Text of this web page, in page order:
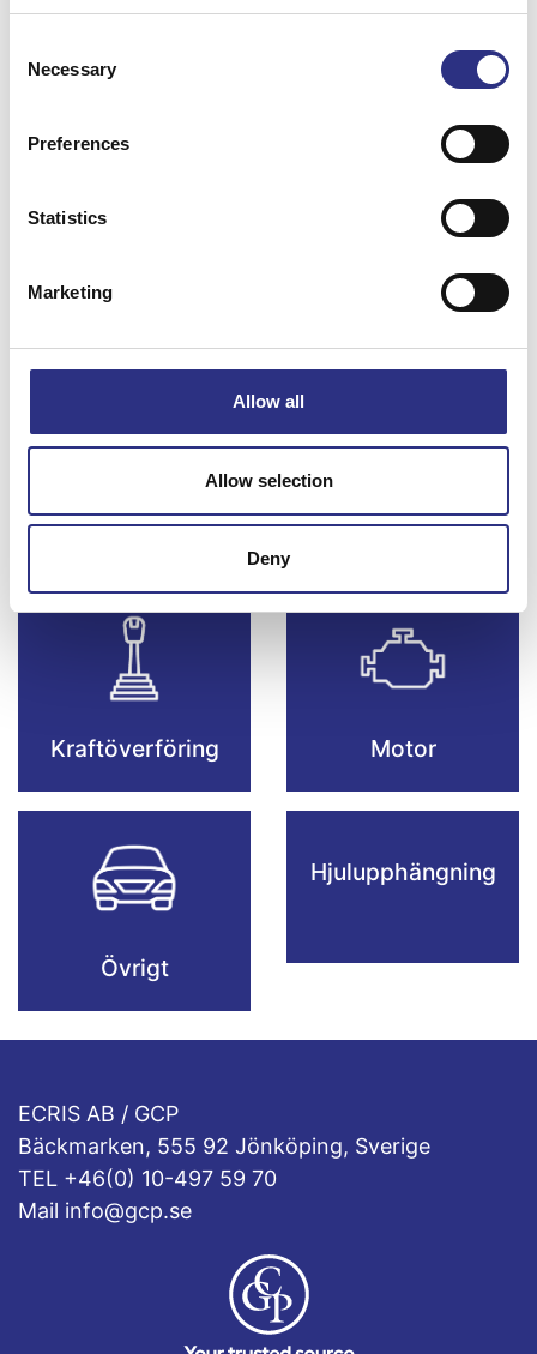
Selection
Necessary
Preferences
Statistics
Marketing
Allow all
Allow selection
Deny
Motor
Övrigt
Bromsar Elsystem
Fjädring & Hjul Karosseri
Kraftöverföring Motor
Övrigt
Hjulupphängning
ECRIS AB / GCP
Bäckmarken, 555 92 Jönköping, Sverige
TEL +46(0) 10-497 59 70
Mail info@gcp.se